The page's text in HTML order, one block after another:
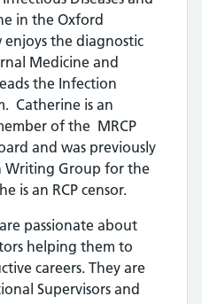
in the Oxford
the diagnostic
Medicine and
the Infection
Catherine is an
of the MRCP
and was previously
Writing Group for the
is an RCP censor.
passionate about
helping them to
careers. They are
Supervisors and